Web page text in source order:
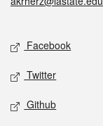
Social media
Facebook
Twitter
Github